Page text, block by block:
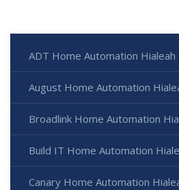
ADT Home Automation Hialeah
August Home Automation
Broadlink Home Automation
Build IT Home Automation
Canary Home Automation